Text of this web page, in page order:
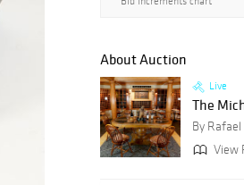
About Auction
Live
The
By
View